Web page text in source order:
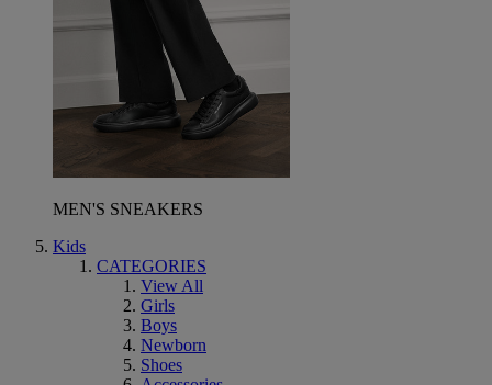
MEN'S SNEAKERS
Kids
CATEGORIES
View All
Girls
Boys
Newborn
Shoes